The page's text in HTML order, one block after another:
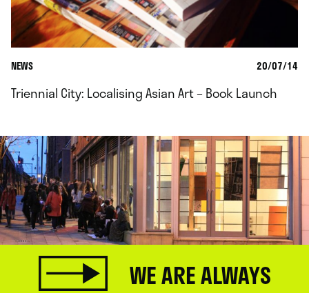
NEWS 20/07/14
Triennial City: Localising Asian Art – Book Launch
WE ARE ALWAYS